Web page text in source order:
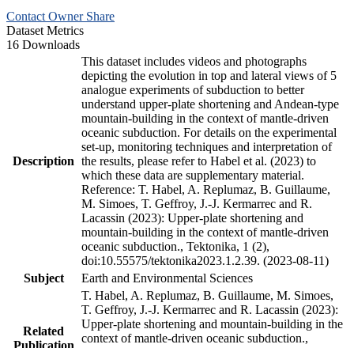
Contact Owner Share
Dataset Metrics
16 Downloads
Description
This dataset includes videos and photographs
depicting the evolution in top and lateral views of 5
analogue experiments of subduction to better
understand upper-plate shortening and Andean-type
mountain-building in the context of mantle-driven
oceanic subduction. For details on the experimental
set-up, monitoring techniques and interpretation of
the results, please refer to Habel et al. (2023) to
which these data are supplementary material.
Reference: T. Habel, A. Replumaz, B. Guillaume,
M. Simoes, T. Geffroy, J.-J. Kermarrec and R.
Lacassin (2023): Upper-plate shortening and
mountain-building in the context of mantle-driven
oceanic subduction., Tektonika, 1 (2),
doi:10.55575/tektonika2023.1.2.39. (2023-08-11)
Subject
Earth and Environmental Sciences
Related
Publication
T. Habel, A. Replumaz, B. Guillaume, M. Simoes,
T. Geffroy, J.-J. Kermarrec and R. Lacassin (2023):
Upper-plate shortening and mountain-building in the
context of mantle-driven oceanic subduction.,